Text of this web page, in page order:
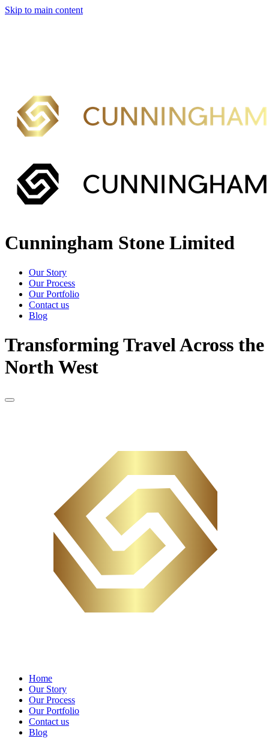
Skip to main content
Cunningham Stone Limited
Our Story
Our Process
Our Portfolio
Contact us
Blog
Transforming Travel Across the
North West
Home
Our Story
Our Process
Our Portfolio
Contact us
Blog